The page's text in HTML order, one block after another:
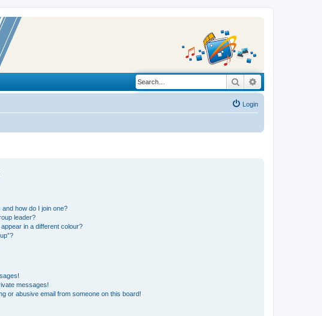
Search
Login
how do I join one?
leader?
in a different colour?
messages!
or abusive email from someone on this board!